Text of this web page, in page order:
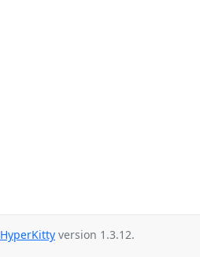
HyperKitty version 1.3.12.